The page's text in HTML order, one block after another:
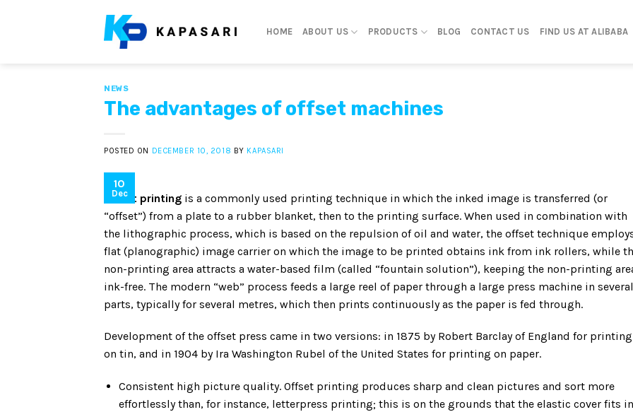
HOME ABOUT US PRODUCTS BLOG CONTACT US FIND US AT ALIBABA
NEWS
The advantages of offset machines
POSTED ON DECEMBER 10, 2018 BY KAPASARI
10
Dec
Offset printing is a commonly used printing technique in which the inked image is transferred (or
“offset”) from a plate to a rubber blanket, then to the printing surface. When used in combination with
the lithographic process, which is based on the repulsion of oil and water, the offset technique
flat (planographic) image carrier on which the image to be printed obtains ink from ink rollers, while
non-printing area attracts a water-based film (called “fountain solution”), keeping the non-printing
ink-free. The modern “web” process feeds a large reel of paper through a large press machine in several
parts, typically for several metres, which then prints continuously as the paper is fed through.
Development of the offset press came in two versions: in 1875 by Robert Barclay of England for printing
on tin, and in 1904 by Ira Washington Rubel of the United States for printing on paper.
Consistent high picture quality. Offset printing produces sharp and clean pictures and sort more
effortlessly than, for instance, letterpress printing; this is on the grounds that the elastic cover fits in